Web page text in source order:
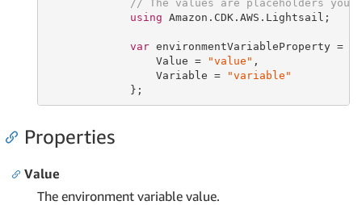
// The values are placeholders you
using Amazon.CDK.AWS.Lightsail;
var environmentVariableProperty =
                 Value =
"value" ,
                 Variable =
"variable"
             };
Properties
Value
The environment variable value.